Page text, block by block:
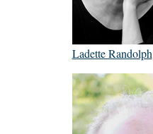
Ladette Randolph